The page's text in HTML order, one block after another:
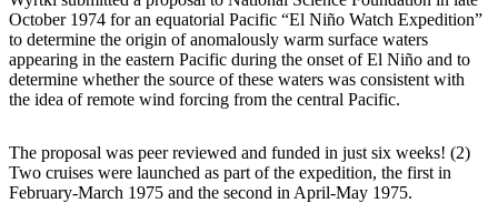
October 1974 for an equatorial Pacific “El Niño Watch Expedition”
to determine the origin of anomalously warm surface waters
appearing in the eastern Pacific during the onset of El Niño and to
determine whether the source of these waters was consistent with
the idea of remote wind forcing from the central Pacific.
The proposal was peer reviewed and funded in just six weeks! (2)
Two cruises were launched as part of the expedition, the first in
February-March 1975 and the second in April-May 1975.